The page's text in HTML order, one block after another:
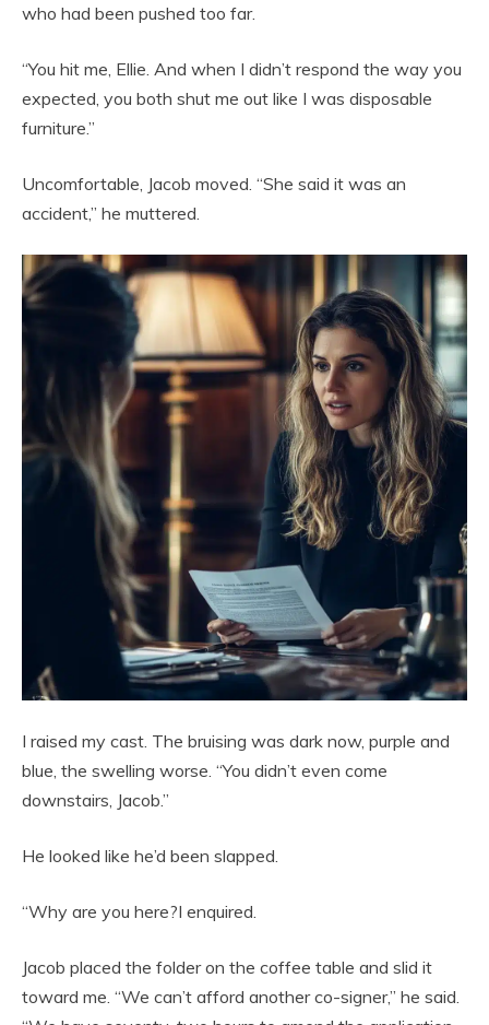
who had been pushed too far.
“You hit me, Ellie. And when I didn’t respond the way you
expected, you both shut me out like I was disposable
furniture.”
Uncomfortable, Jacob moved. “She said it was an
accident,” he muttered.
I raised my cast. The bruising was dark now, purple and
blue, the swelling worse. “You didn’t even come
downstairs, Jacob.”
He looked like he’d been slapped.
“Why are you here?I enquired.
Jacob placed the folder on the coffee table and slid it
toward me. “We can’t afford another co-signer,” he said.